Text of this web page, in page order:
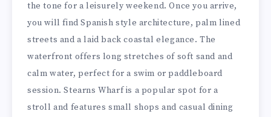
the tone for a leisurely weekend. Once you arrive,
you will find Spanish style architecture, palm lined
streets and a laid back coastal elegance. The
waterfront offers long stretches of soft sand and
calm water, perfect for a swim or paddleboard
session. Stearns Wharf is a popular spot for a
stroll and features small shops and casual dining